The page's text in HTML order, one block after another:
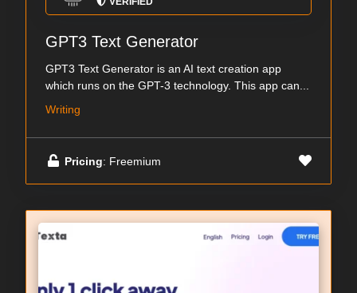
GPT3 Text Generator
GPT3 Text Generator is an AI text creation app
which runs on the GPT-3 technology. This app can...
Writing
Pricing: Freemium